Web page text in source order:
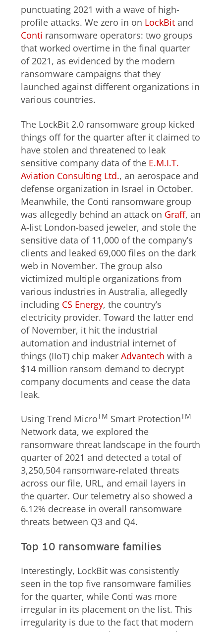
punctuating 2021 with a wave of high-
profile attacks. We zero in on LockBit and
Conti ransomware operators: two groups
that worked overtime in the final quarter
of 2021, as evidenced by the modern
ransomware campaigns that they
launched against different organizations in
various countries.
The LockBit 2.0 ransomware group kicked
things off for the quarter after it claimed to
have stolen and threatened to leak
sensitive company data of the E.M.I.T.
Aviation Consulting Ltd., an aerospace and
defense organization in Israel in October.
Meanwhile, the Conti ransomware group
was allegedly behind an attack on Graff, an
A-list London-based jeweler, and stole the
sensitive data of 11,000 of the company’s
clients and leaked 69,000 files on the dark
web in November. The group also
victimized multiple organizations from
various industries in Australia, allegedly
including CS Energy, the country’s
electricity provider. Toward the latter end
of November, it hit the industrial
automation and industrial internet of
things (IIoT) chip makerAdvantech with a
$14 million ransom demand to decrypt
company documents and cease the data
leak.
Using Trend MicroTM Smart ProtectionTM
Network data, we explored the
ransomware threat landscape in the fourth
quarter of 2021 and detected a total of
3,250,504 ransomware-related threats
across our file, URL, and email layers in
the quarter. Our telemetry also showed a
6.12% decrease in overall ransomware
threats between Q3 and Q4.
Top 10 ransomware families
Interestingly, LockBit was consistently
seen in the top five ransomware families
for the quarter, while Conti was more
irregular in its placement on the list. This
irregularity is due to the fact that modern